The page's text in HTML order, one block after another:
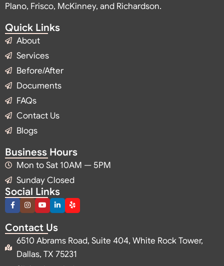
Plano, Frisco, McKinney, and Richardson.
Quick Links
About
Services
Before/After
Documents
FAQs
Contact Us
Blogs
Business Hours
Mon to Sat 10AM — 5PM
Sunday Closed
Social Links
Contact Us
6510 Abrams Road, Suite 404, White Rock Tower,
Dallas, TX 75231